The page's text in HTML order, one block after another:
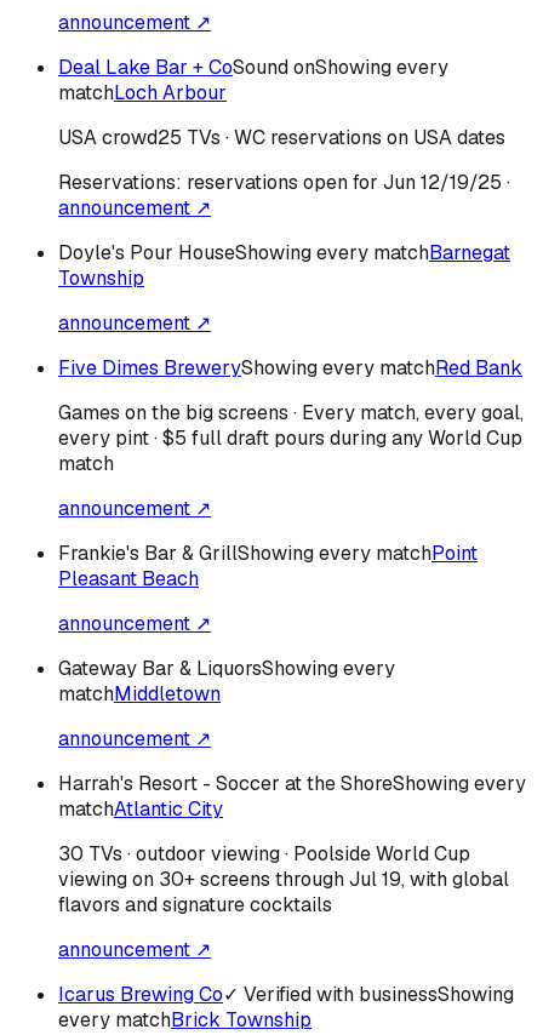
announcement ↗
Deal Lake Bar + CoSound onShowing every
matchLoch Arbour
USAcrowd25 TVs · WC reservations on USA dates
Reservations: reservations open for Jun 12/19/25 ·
announcement ↗
Doyle's Pour HouseShowing every matchBarnegat
Township
announcement ↗
Five Dimes BreweryShowing every matchRed Bank
Games on the big screens · Every match, every goal,
every pint · $5 full draft pours during any World Cup
match
announcement ↗
Frankie's Bar & GrillShowing every matchPoint
Pleasant Beach
announcement ↗
Gateway Bar & LiquorsShowing every
matchMiddletown
announcement ↗
Harrah's Resort - Soccer at the ShoreShowing every
matchAtlantic City
30 TVs · outdoor viewing · Poolside World Cup
viewing on 30+ screens through Jul 19, with global
flavors and signature cocktails
announcement ↗
Icarus Brewing Co✓ Verified with businessShowing
every matchBrick Township